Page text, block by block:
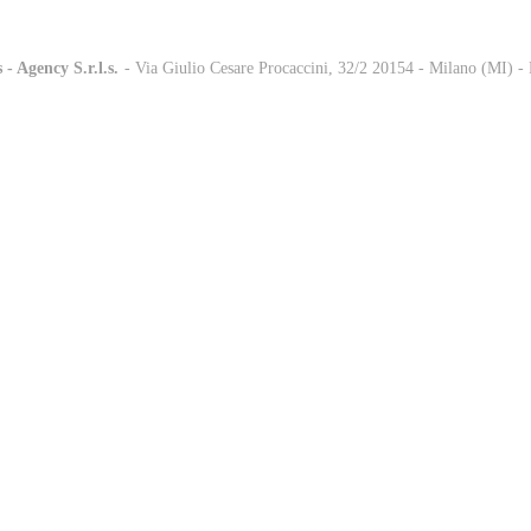
Agency S.r.l.s. - Via Giulio Cesare Procaccini, 32/2 20154 - Milano (MI) -